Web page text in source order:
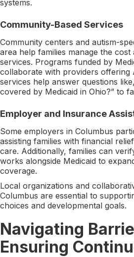
systems.
Community-Based Services
Community centers and autism-
area help families manage the
services. Programs funded by
collaborate with providers offering
services help answer questions
covered by Medicaid in Ohio?” to
Employer and Insurance
Some employers in Columbus
assisting families with financial
care. Additionally, families can
works alongside Medicaid to
coverage.
Local organizations and
Columbus are essential to
choices and developmental goals.
Navigating
Ensuring